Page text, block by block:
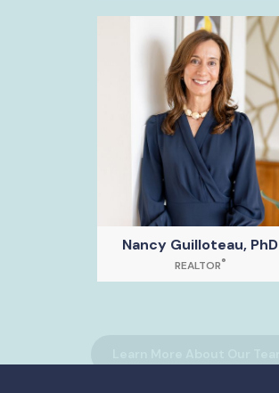
Nancy Guilloteau, PhD
REALTOR®